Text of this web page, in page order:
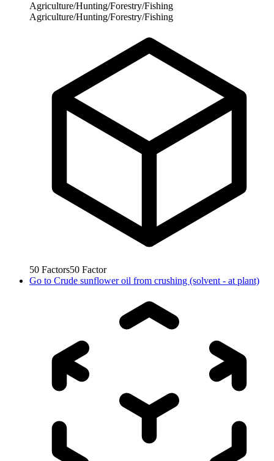
Agriculture/Hunting/Forestry/Fishing
Agriculture/Hunting/Forestry/Fishing
50 Factors50 Factor
Go to Crude sunflower oil from crushing (solvent - at plant)